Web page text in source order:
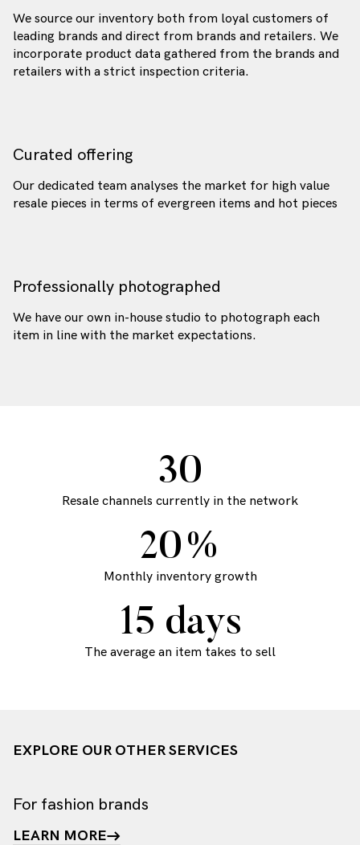
We source our inventory both from loyal customers of
leading brands and direct from brands and retailers. We
incorporate product data gathered from the brands and
retailers with a strict inspection criteria.
Curated offering
Our dedicated team analyses the market for high value
resale pieces in terms of evergreen items and hot pieces
Professionally photographed
We have our own in-house studio to photograph each
item in line with the market expectations.
30
Resale channels currently in the network
20%
Monthly inventory growth
15 days
The average an item takes to sell
EXPLORE OUR OTHER SERVICES
For fashion brands
LEARN MORE